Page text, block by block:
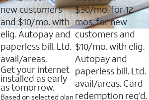
new customers
and $10/mo. with
elig. Autopay and
paperless bill. Ltd.
avail/areas.
Get your internet
installed as early
as tomorrow.
Based on selected plan
$30/mo. for 12
mos. for new
customers and
$10/mo. with elig.
Autopay and
paperless bill. Ltd.
avail/areas. Card
redemption req’d.